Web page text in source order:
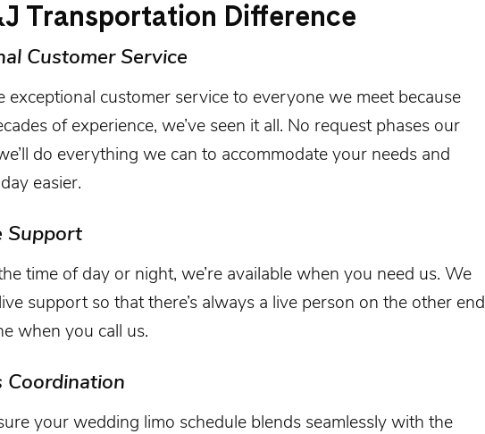
Transportation Difference
Customer Service
exceptional customer service to everyone we meet because
of experience, we’ve seen it all. No request phases our
do everything we can to accommodate your needs and
easier.
Support
time of day or night, we’re available when you need us. We
support so that there’s always a live person on the other end
when you call us.
Coordination
your wedding limo schedule blends seamlessly with the